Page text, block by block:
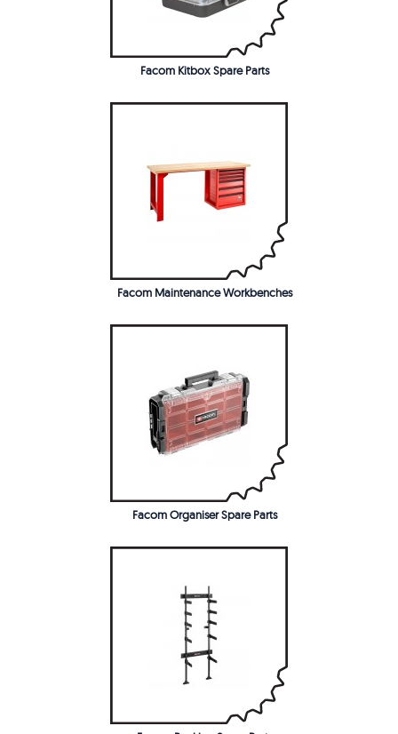
Facom Kitbox Spare Parts
Facom Maintenance Workbenches
Facom Organiser Spare Parts